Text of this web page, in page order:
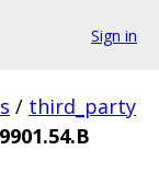
Sign in
/ third_party